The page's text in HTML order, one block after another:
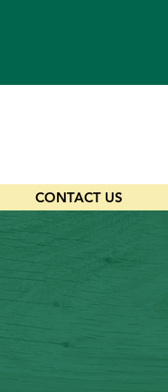
CONTACT US